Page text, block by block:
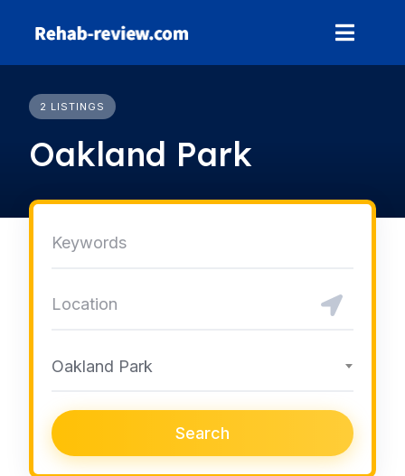
2 LISTINGS
Oakland Park
Oakland Park
Search